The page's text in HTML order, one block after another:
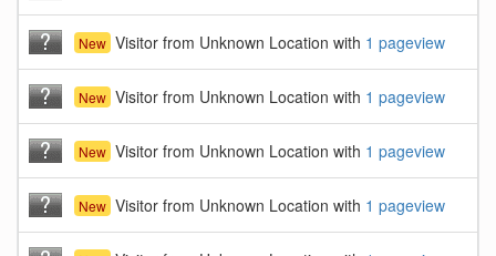
New Visitor from Unknown Location with 1 pageview
New Visitor from Unknown Location with 1 pageview
New Visitor from Unknown Location with 1 pageview
New Visitor from Unknown Location with 1 pageview